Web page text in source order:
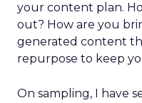
your content plan.
out? How are you
generated content
repurpose to keep
On sampling, I have